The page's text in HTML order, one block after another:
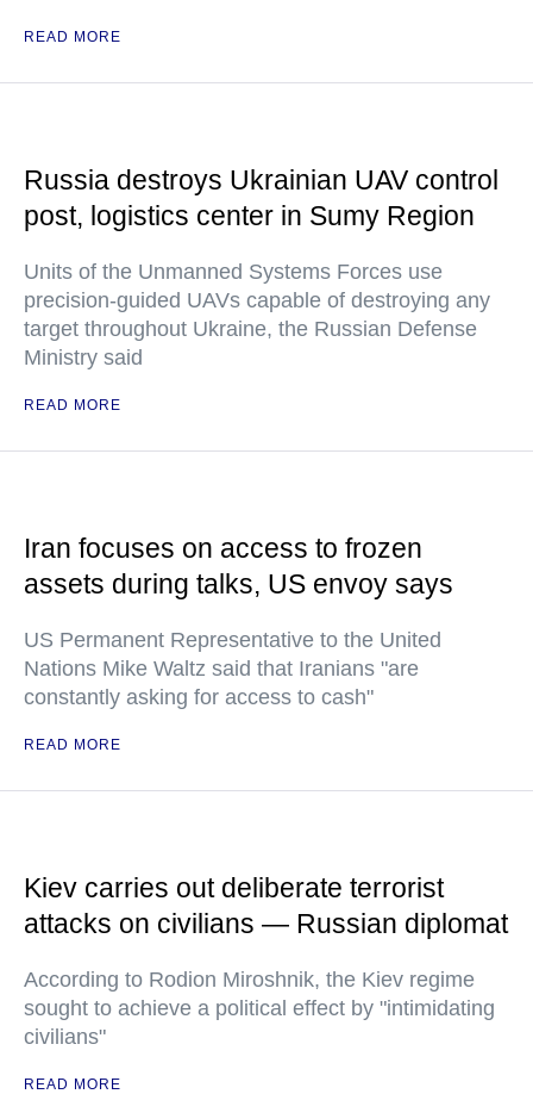
READ MORE
Russia destroys Ukrainian UAV control
post, logistics center in Sumy Region
Units of the Unmanned Systems Forces use
precision-guided UAVs capable of destroying any
target throughout Ukraine, the Russian Defense
Ministry said
READ MORE
Iran focuses on access to frozen
assets during talks, US envoy says
US Permanent Representative to the United
Nations Mike Waltz said that Iranians "are
constantly asking for access to cash"
READ MORE
Kiev carries out deliberate terrorist
attacks on civilians — Russian diplomat
According to Rodion Miroshnik, the Kiev regime
sought to achieve a political effect by "intimidating
civilians"
READ MORE